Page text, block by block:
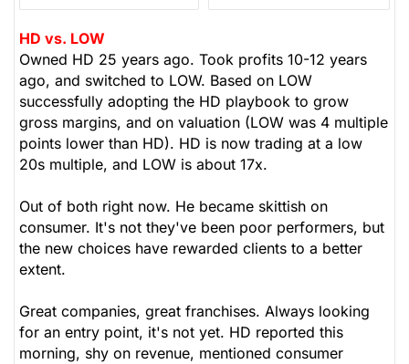
HD vs. LOW
Owned HD 25 years ago. Took profits 10-12 years
ago, and switched to LOW. Based on LOW
successfully adopting the HD playbook to grow
gross margins, and on valuation (LOW was 4 multiple
points lower than HD). HD is now trading at a low
20s multiple, and LOW is about 17x.
Out of both right now. He became skittish on
consumer. It's not they've been poor performers, but
the new choices have rewarded clients to a better
extent.
Great companies, great franchises. Always looking
for an entry point, it's not yet. HD reported this
morning, shy on revenue, mentioned consumer